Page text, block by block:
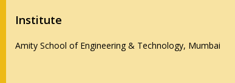
Institute
Amity School of Engineering & Technology, Mumbai